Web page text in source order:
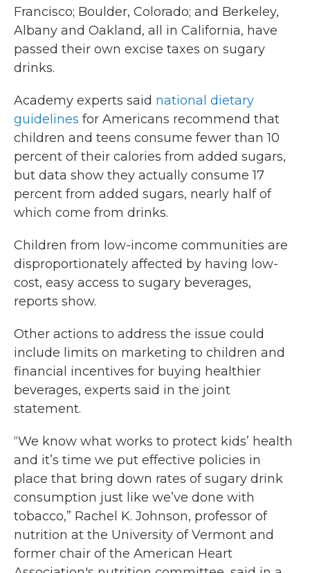
Francisco; Boulder, Colorado; and Berkeley,
Albany and Oakland, all in California, have
passed their own excise taxes on sugary
drinks.
Academy experts said national dietary
guidelines for Americans recommend that
children and teens consume fewer than 10
percent of their calories from added sugars,
but data show they actually consume 17
percent from added sugars, nearly half of
which come from drinks.
Children from low-income communities are
disproportionately affected by having low-
cost, easy access to sugary beverages,
reports show.
Other actions to address the issue could
include limits on marketing to children and
financial incentives for buying healthier
beverages, experts said in the joint
statement.
“We know what works to protect kids’ health
and it’s time we put effective policies in
place that bring down rates of sugary drink
consumption just like we’ve done with
tobacco,” Rachel K. Johnson, professor of
nutrition at the University of Vermont and
former chair of the American Heart